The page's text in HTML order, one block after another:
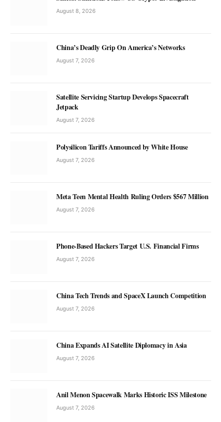
August 8, 2026
China’s Deadly Grip On America’s Networks
August 7, 2026
Satellite Servicing Startup Develops Spacecraft
Jetpack
August 7, 2026
Polysilicon Tariffs Announced by White House
August 7, 2026
Meta Teen Mental Health Ruling Orders $567 Million
August 7, 2026
Phone-Based Hackers Target U.S. Financial Firms
August 7, 2026
China Tech Trends and SpaceX Launch Competition
August 7, 2026
China Expands AI Satellite Diplomacy in Asia
August 7, 2026
Anil Menon Spacewalk Marks Historic ISS Milestone
August 7, 2026